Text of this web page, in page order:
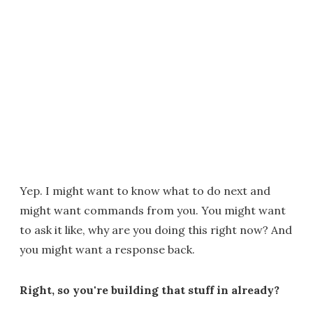
Yep. I might want to know what to do next and
might want commands from you. You might want
to ask it like, why are you doing this right now? And
you might want a response back.
Right, so you're building that stuff in already?